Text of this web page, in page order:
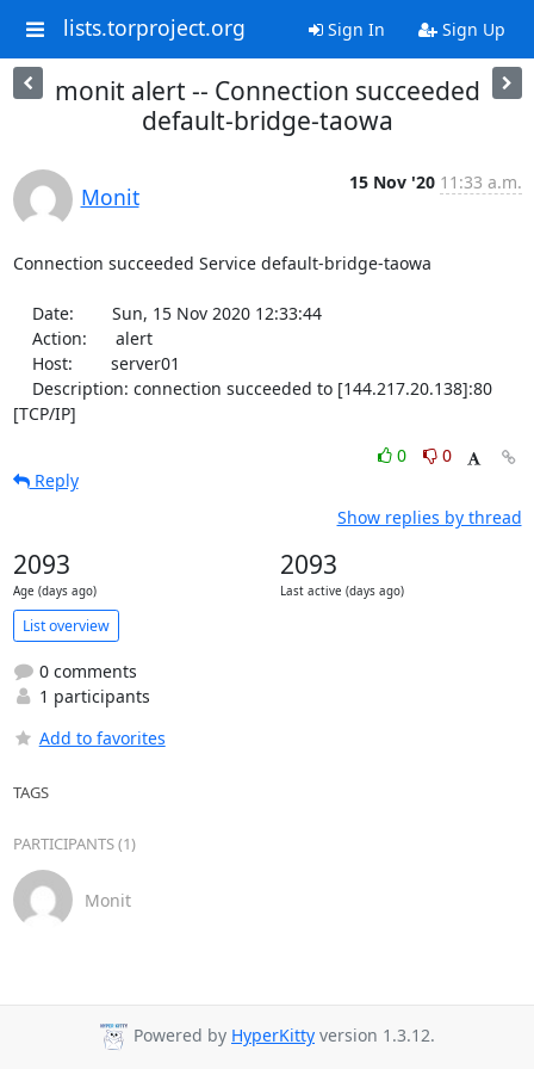
lists.torproject.org Sign In Sign Up
monit alert -- Connection succeeded
default-bridge-taowa
Monit
15 Nov '20 11:33 a.m.
Connection succeeded Service default-bridge-taowa
[TCP/IP]
0
0
Reply
Show replies by thread
2093
Age (days ago)
2093
Last active (days ago)
List overview
0 comments
1 participants
Add to favorites
TAGS
PARTICIPANTS (1)
Monit
Powered by HyperKitty version 1.3.12.